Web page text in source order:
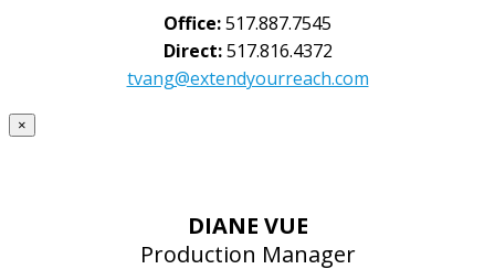
Office:517.887.7545
Direct:517.816.4372
tvang@extendyourreach.com
×
DIANE VUE
Production Manager